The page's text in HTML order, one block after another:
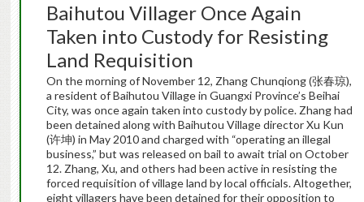
Baihutou Villager Once Again
Taken into Custody for Resisting
Land Requisition
On the morning of November 12, Zhang Chunqiong (张春琼),
a resident of Baihutou Village in Guangxi Province’s Beihai
City, was once again taken into custody by police. Zhang had
been detained along with Baihutou Village director Xu Kun
(许坤) in May 2010 and charged with “operating an illegal
business,” but was released on bail to await trial on October
12. Zhang, Xu, and others had been active in resisting the
forced requisition of village land by local officials. Altogether,
eight villagers have been detained for their opposition to